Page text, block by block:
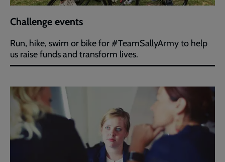
Challenge events
Run, hike, swim or bike for #TeamSallyArmy to help
us raise funds and transform lives.